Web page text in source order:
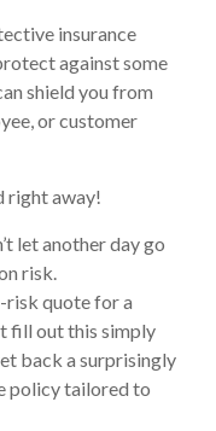
insurance
against some
shield you from
or customer
right away!
let another day go
risk.
risk quote for a
fill out this simply
back a surprisingly
policy tailored to